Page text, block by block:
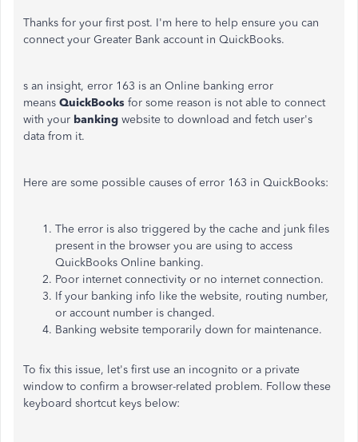
Thanks for your first post. I'm here to help ensure you can
connect your Greater Bank account in QuickBooks.
s an insight, error 163 is an Online banking error
means QuickBooks for some reason is not able to connect
with your banking website to download and fetch user's
data from it.
Here are some possible causes of error 163 in QuickBooks:
The error is also triggered by the cache and junk files
present in the browser you are using to access
QuickBooks Online banking.
Poor internet connectivity or no internet connection.
If your banking info like the website, routing number,
or account number is changed.
Banking website temporarily down for maintenance.
To fix this issue, let's first use an incognito or a private
window to confirm a browser-related problem. Follow these
keyboard shortcut keys below: